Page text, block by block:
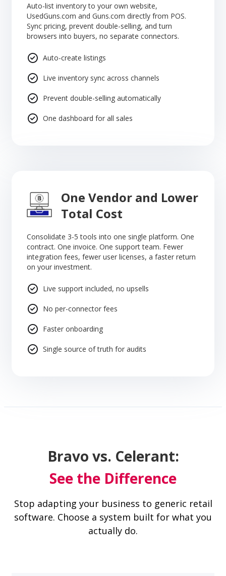
Auto-list inventory to your own website,
UsedGuns.com and Guns.com directly from POS.
Sync pricing, prevent double-selling, and turn
browsers into buyers, no separate connectors.
Auto-create listings
Live inventory sync across channels
Prevent double-selling automatically
One dashboard for all sales
One Vendor and Lower
Total Cost
Consolidate 3-5 tools into one single platform. One
contract. One invoice. One support team. Fewer
integration fees, fewer user licenses, a faster return
on your investment.
Live support included, no upsells
No per-connector fees
Faster onboarding
Single source of truth for audits
Bravo vs. Celerant:
See the Difference
Stop adapting your business to generic retail
software. Choose a system built for what you
actually do.